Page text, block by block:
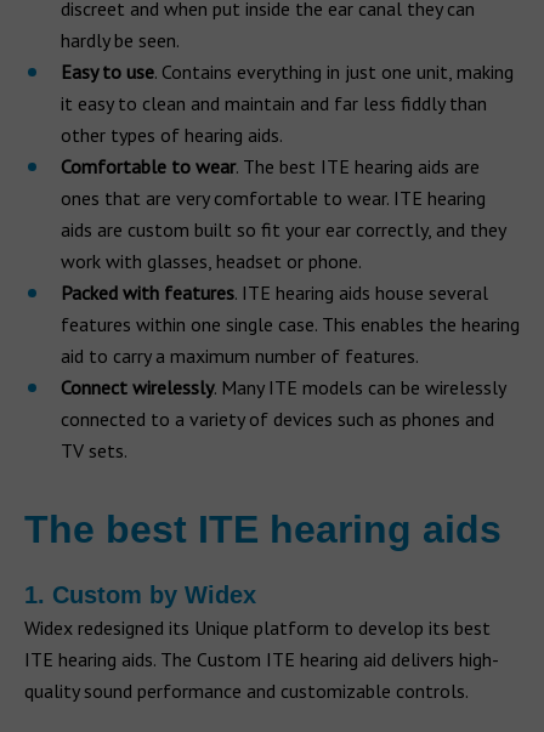
discreet and when put inside the ear canal they can
hardly be seen.
Easy to use. Contains everything in just one unit, making
it easy to clean and maintain and far less fiddly than
other types of hearing aids.
Comfortable to wear. The best ITE hearing aids are
ones that are very comfortable to wear. ITE hearing
aids are custom built so fit your ear correctly, and they
work with glasses, headset or phone.
Packed with features. ITE hearing aids house several
features within one single case. This enables the hearing
aid to carry a maximum number of features.
Connect wirelessly. Many ITE models can be wirelessly
connected to a variety of devices such as phones and
TV sets.
The best ITE hearing aids
1. Custom by Widex
Widex redesigned its Unique platform to develop its best
ITE hearing aids. The Custom ITE hearing aid delivers high-
quality sound performance and customizable controls.